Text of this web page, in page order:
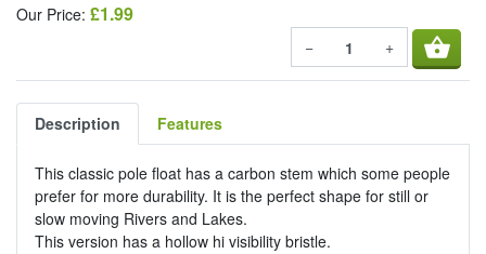
Our Price: £1.99
− + shopping_basket
Description Features
This classic pole float has a carbon stem which some people
prefer for more durability. It is the perfect shape for still or
slow moving Rivers and Lakes.
This version has a hollow hi visibility bristle.